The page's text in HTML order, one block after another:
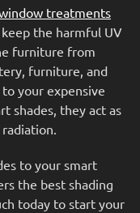
treatments
the harmful UV
furniture from
furniture, and
your expensive
shades, they act as
to your smart
the best shading
today to start your